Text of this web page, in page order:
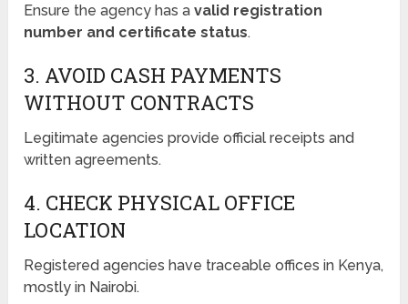
Ensure the agency has avalid registration
number and certificate status.
3. AVOID CASH PAYMENTS
WITHOUT CONTRACTS
Legitimate agencies provide official receipts and
written agreements.
4. CHECK PHYSICAL OFFICE
LOCATION
Registered agencies have traceable offices in Kenya,
mostly in Nairobi.